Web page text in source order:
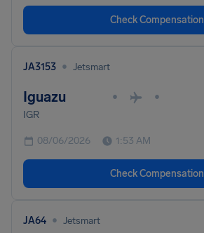
Check Compensation
JA3153 • Jetsmart
Iguazu • •
IGR
08/06/2026 1:53 AM
Check Compensation
JA64 • Jetsmart